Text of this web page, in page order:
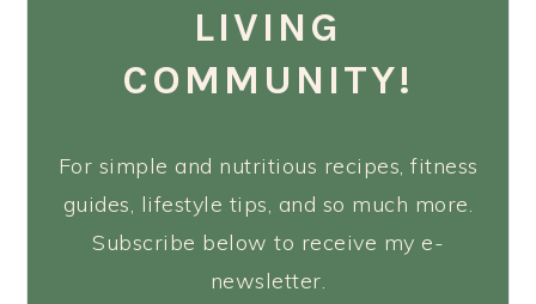
LIVING
COMMUNITY!
For simple and nutritious recipes, fitness
guides, lifestyle tips, and so much more.
Subscribe below to receive my e-
newsletter.